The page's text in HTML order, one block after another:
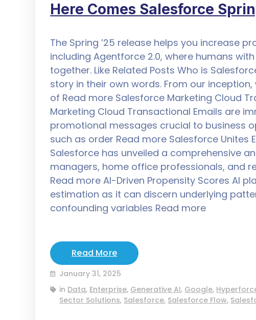
Here Comes Salesforce
The Spring ’25 release helps you increase
including Agentforce 2.0, where humans
together. Like Related Posts Who is
story in their own words. From our
of Read more Salesforce Marketing Cloud
Marketing Cloud Transactional Emails are
promotional messages crucial to business
such as order Read more Salesforce Unites
Salesforce has unveiled a comprehensive
managers, home office professionals, and
Read more AI-Driven Propensity Scores AI
estimation as it can discern underlying
confounding variables Read more
Read More
January 31, 2025
in Data, Enterprise, Generative AI, Google,
Sector Solutions, Salesforce, Salesforce Flow,